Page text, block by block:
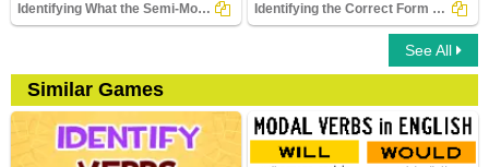
Identifying What the Semi-Modal Verb Expresses Identifying the Correct Form of the Verb Part 2
See All
Similar Games